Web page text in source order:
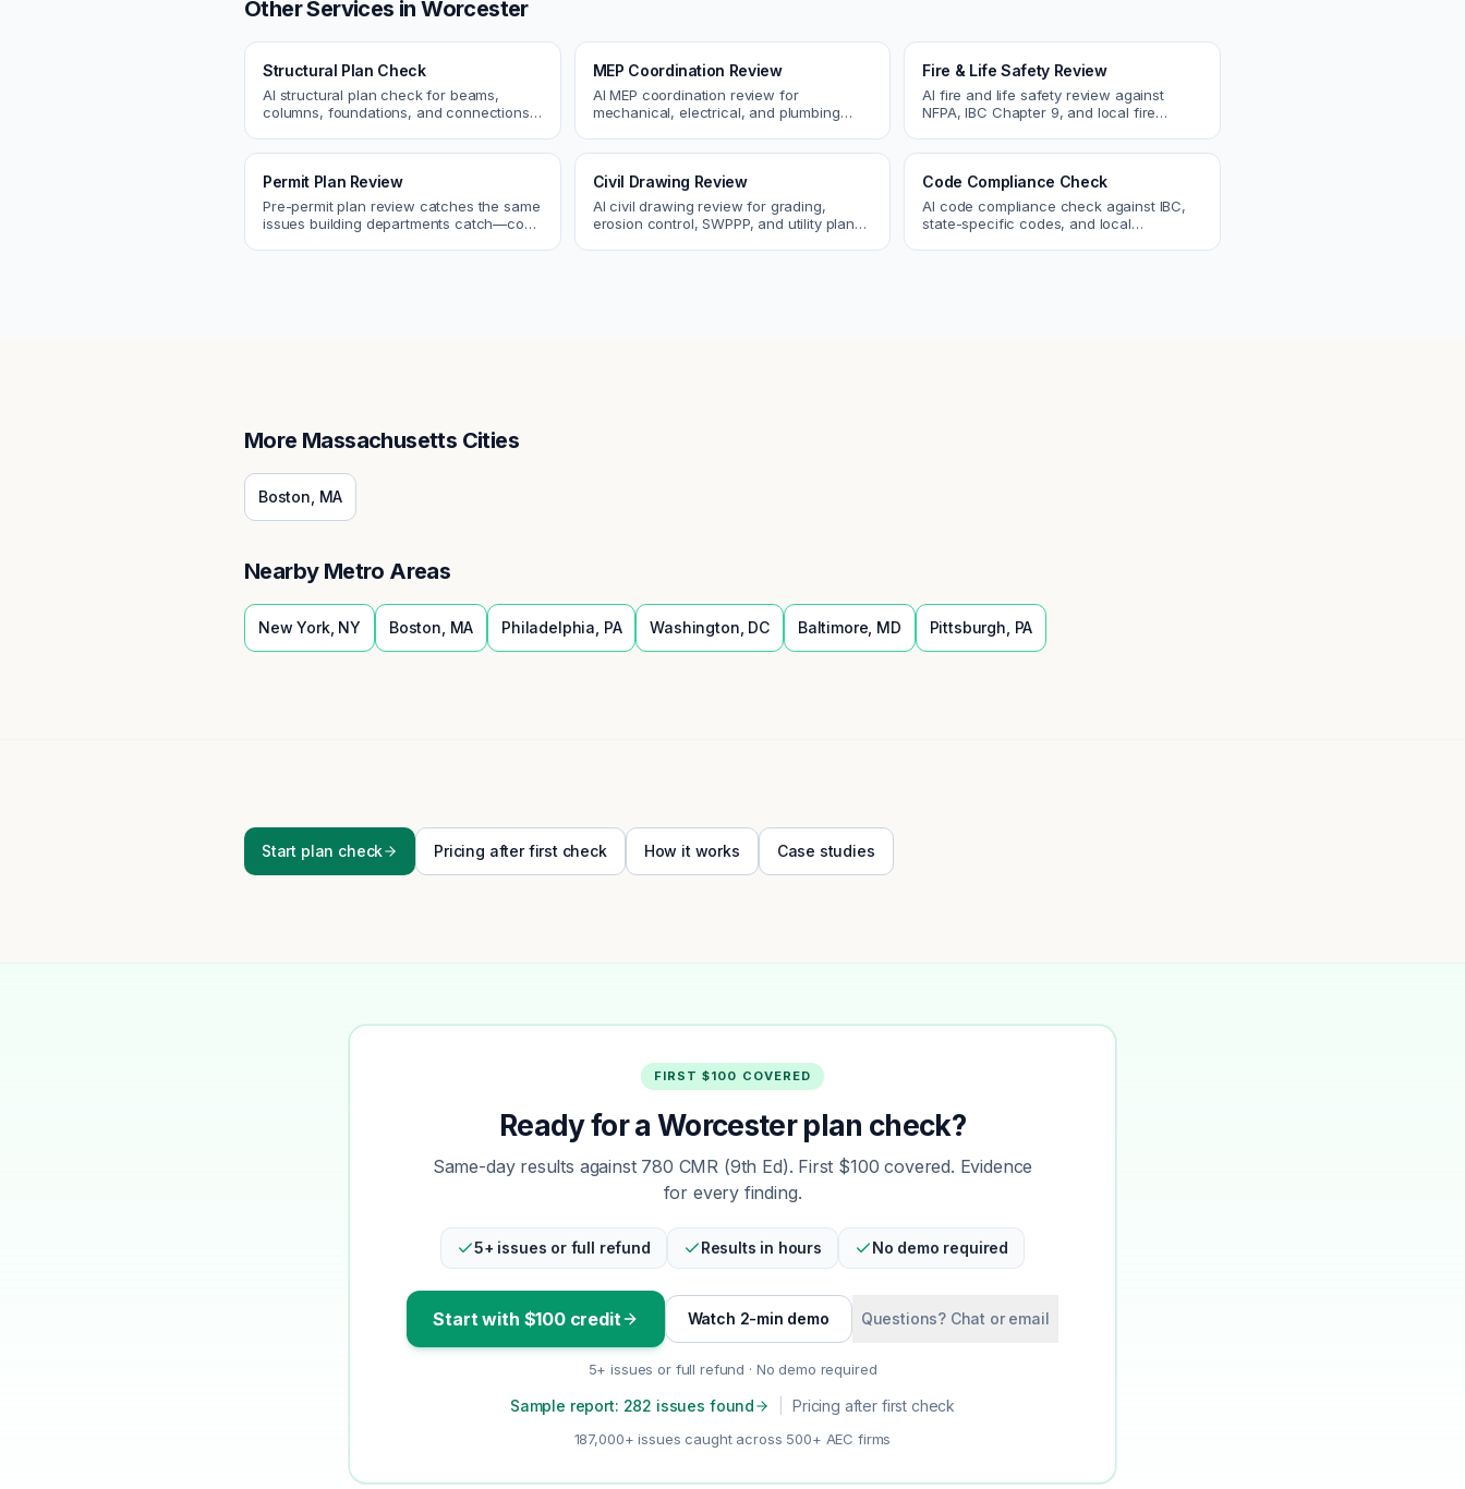
Other Services inWorcester
Structural Plan Check
AI structural plan check for beams,
columns, foundations, and connections.
MEP Coordination Review
AI MEP coordination review for
mechanical, electrical, and plumbing
Fire & Life Safety Review
AI fire and life safety review against
NFPA, IBC Chapter 9, and local fire
Permit Plan Review
Pre-permit plan review catches the same
issues building departments catch—code
Civil Drawing Review
AI civil drawing review for grading,
erosion control, SWPPP, and utility plans.
Code Compliance Check
AI code compliance check against IBC,
state-specific codes, and local
More Massachusetts Cities
Boston MA
Nearby Metro Areas
New York, NY Boston MA Philadelphia PA Washington DC Baltimore MD Pittsburgh PA
Start plan check Pricing after first check How it works Case studies
FIRST $100 COVERED
Ready for a Worcester plan check?
Same-day results against 780 CMR (9th Ed). First $100 covered. Evidence
for every finding.
5+ issues or full refund Results in hours No demo required
Start with $100 credit Watch 2-min demo Questions? Chat or email
5+ issues or full refund · No demo required
Sample report: 282 issues found Pricing after first check
187,000+ issues caught across 500+ AEC firms